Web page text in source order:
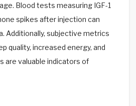
Blood tests measuring IGF-1
spikes after injection can
Additionally, subjective metrics
quality, increased energy, and
are valuable indicators of